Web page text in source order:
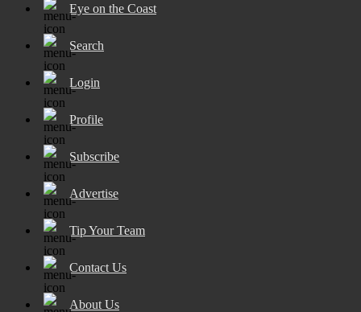
Eye on the Coast
Search
Login
Profile
Subscribe
Advertise
Tip Your Team
Contact Us
About Us